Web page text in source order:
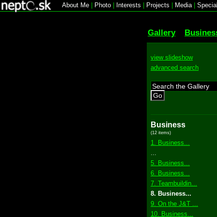
About Me Photo Interests Projects Media|
Gallery
view slideshow
advanced search
Go
Business
(12 items)
1. Business...
5. Business...
6. Business...
7. Teambuildin...
8. Business...
9. On the J&T ...
10. Business...